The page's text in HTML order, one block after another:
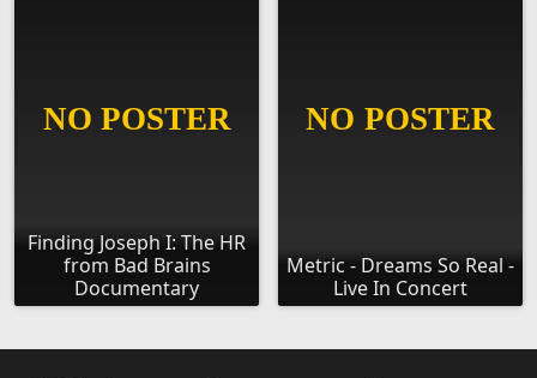
Finding Joseph I: The HR
from Bad Brains
Documentary
Metric - Dreams So Real -
Live In Concert